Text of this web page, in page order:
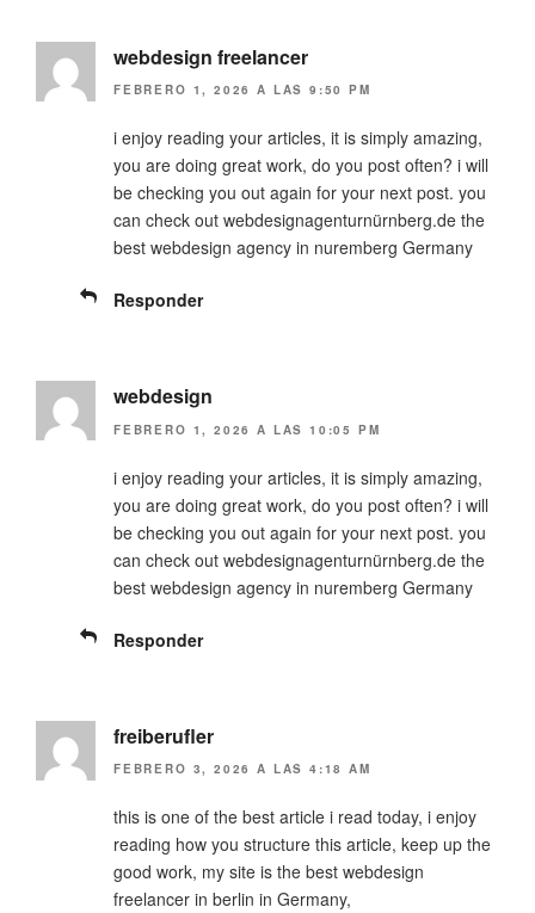
webdesign freelancer
FEBRERO 1, 2026 A LAS 9:50 PM
i enjoy reading your articles, it is simply amazing,
you are doing great work, do you post often? i will
be checking you out again for your next post. you
can check out webdesignagenturnürnberg.de the
best webdesign agency in nuremberg Germany
Responder
webdesign
FEBRERO 1, 2026 A LAS 10:05 PM
i enjoy reading your articles, it is simply amazing,
you are doing great work, do you post often? i will
be checking you out again for your next post. you
can check out webdesignagenturnürnberg.de the
best webdesign agency in nuremberg Germany
Responder
freiberufler
FEBRERO 3, 2026 A LAS 4:18 AM
this is one of the best article i read today, i enjoy
reading how you structure this article, keep up the
good work, my site is the best webdesign
freelancer in berlin in Germany,